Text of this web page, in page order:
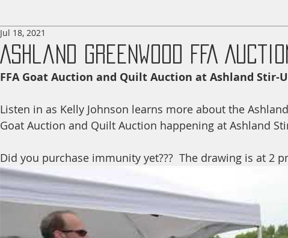
Ashland Greenwood FFA
Jul 18, 2021
FFA Goat Auction and Quilt Auction at Ashland Stir-
Listen in as Kelly Johnson learns more about the
Goat Auction and Quilt Auction happening at Ashland
Did you purchase immunity yet???  The drawing is at 2